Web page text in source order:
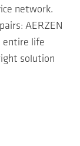
network.
AERZEN
entire life
solution